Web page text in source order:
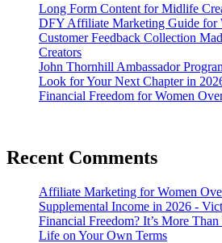
Long Form Content for Midlife
DFY Affiliate Marketing Guide for
Customer Feedback Collection
Creators
John Thornhill Ambassador
Look for Your Next Chapter in
Financial Freedom for Women
Recent Comments
Affiliate Marketing for Women
Supplemental Income in 2026 -
Financial Freedom? It’s More
Life on Your Own Terms